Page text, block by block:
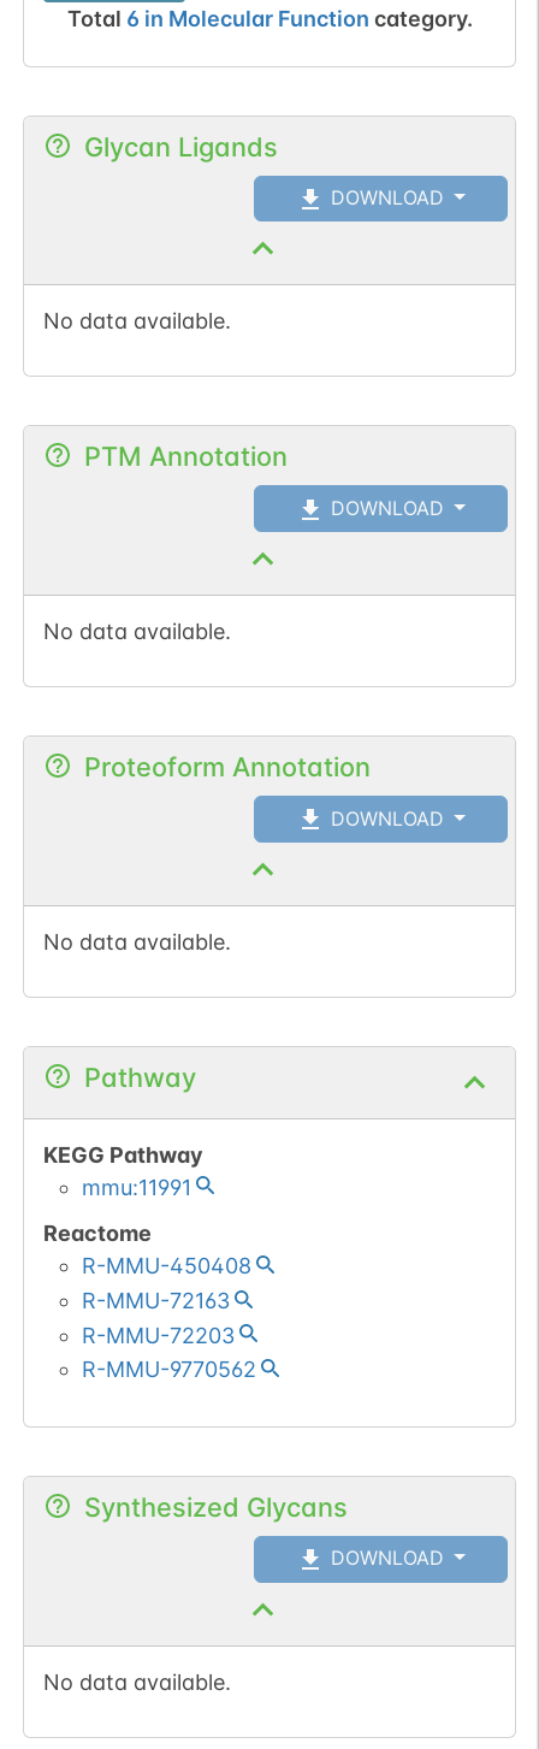
Total 6 in Molecular Function category.
Glycan Ligands
DOWNLOAD
No data available.
PTM Annotation
DOWNLOAD
No data available.
Proteoform Annotation
DOWNLOAD
No data available.
Pathway
KEGG Pathway
mmu:11991
Reactome
R-MMU-450408
R-MMU-72163
R-MMU-72203
R-MMU-9770562
Synthesized Glycans
DOWNLOAD
No data available.